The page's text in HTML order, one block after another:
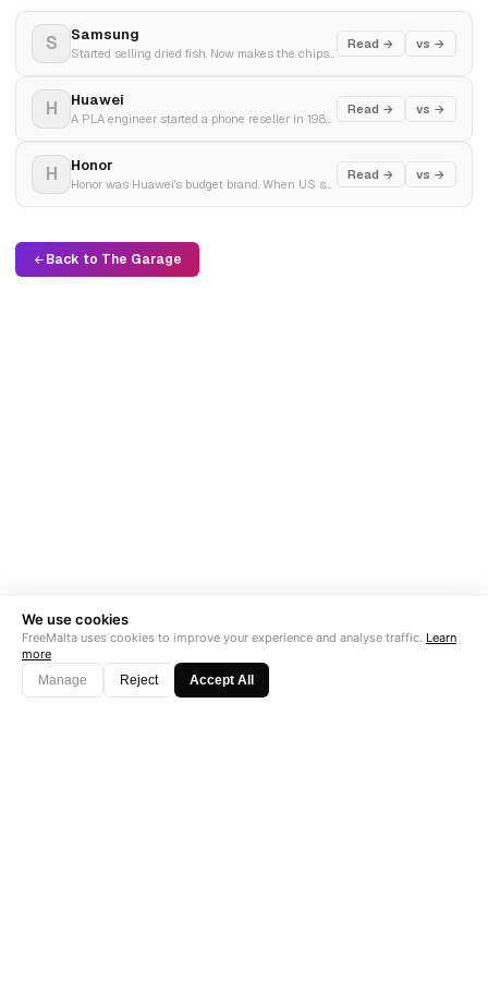
S Samsung
Started selling dried fish. Now makes the chips inside your iPhone. Q4 2025 profit tripled on AI demand.
Read → vs →
H Huawei
A PLA engineer started a phone reseller in 1987 with $5,000. Built the world's largest telecom equipment maker. Then the US put it on a blacklist and he built an empire anyway.
Read → vs →
H Honor
Honor was Huawei's budget brand. When US sanctions threatened to kill it, Huawei sold it. Free from the blacklist, Honor became China's fastest-growing smartphone comeback.
Read → vs →
Back to The Garage
We use cookies
FreeMalta uses cookies to improve your experience and analyse traffic. Learn
more
Manage
Reject Accept All